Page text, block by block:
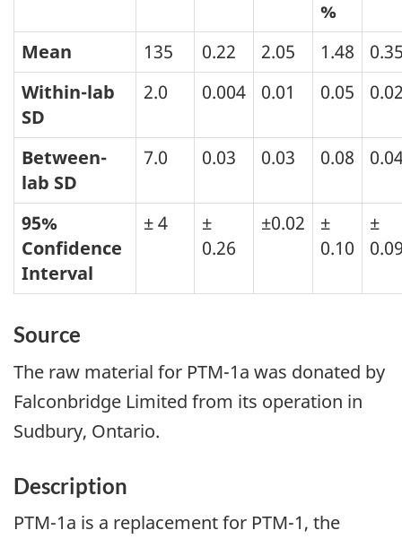
%
Mean 135 0.22 2.05 1.48
Within-lab
SD
2.0 0.004 0.01 0.05
Between-
lab SD
7.0 0.03 0.03 0.08
95%
Confidence
Interval
± 4
±
0.26
±0.02
±
0.10
±
Source
The raw material for PTM-1a was donated by
Falconbridge Limited from its operation in
Sudbury, Ontario.
Description
PTM-1a is a replacement for PTM-1, the